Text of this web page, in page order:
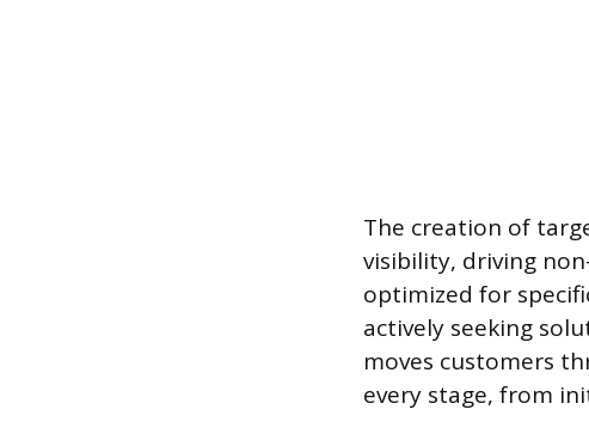
The creation of
visibility, driving
optimized for
actively seeking
moves customers
every stage, from